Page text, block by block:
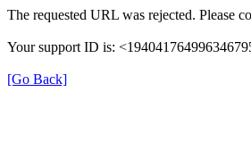
The requested URL was rejected. Please
Your support ID is:
[Go Back]